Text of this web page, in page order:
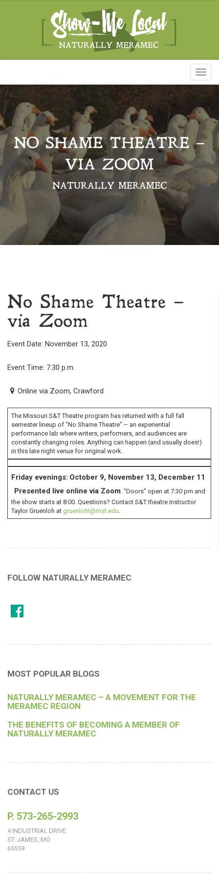
NO SHAME THEATRE –
VIA ZOOM
NATURALLY MERAMEC
No Shame Theatre –
via Zoom
Event Date: November 13, 2020
Event Time: 7:30 p.m.
Online via Zoom, Crawford
The Missouri S&T Theatre program has returned with a full fall
semester lineup of “No Shame Theatre” – an experiential
performance lab where writers, performers, and audiences are
constantly changing roles. Anything can happen (and usually does!)
in this late night venue for original work.
Friday evenings: October 9, November 13, December 11
Presented live online via Zoom . “Doors” open at 7:30 pm and
the show starts at 8:00. Questions? Contact S&T theatre instructor
Taylor Gruenloh at gruenloht@mst.edu
FOLLOW NATURALLY MERAMEC
MOST POPULAR BLOGS
NATURALLY MERAMEC – A MOVEMENT FOR THE
MERAMEC REGION
THE BENEFITS OF BECOMING A MEMBER OF
NATURALLY MERAMEC
CONTACT US
P. 573-265-2993
4 INDUSTRIAL DRIVE
ST. JAMES, MO
65559